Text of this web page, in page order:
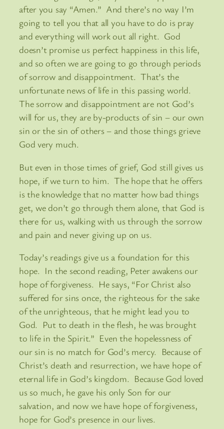
after you say “Amen.” And there’s no way I’m
going to tell you that all you have to do is pray
and everything will work out all right. God
doesn’t promise us perfect happiness in this life,
and so often we are going to go through periods
of sorrow and disappointment. That’s the
unfortunate news of life in this passing world.
The sorrow and disappointment are not God’s
will for us, they are by-products of sin – our own
sin or the sin of others – and those things grieve
God very much.
But even in those times of grief, God still gives us
hope, if we turn to him. The hope that he offers
is the knowledge that no matter how bad things
get, we don’t go through them alone, that God is
there for us, walking with us through the sorrow
and pain and never giving up on us.
Today’s readings give us a foundation for this
hope. In the second reading, Peter awakens our
hope of forgiveness. He says, “For Christ also
suffered for sins once, the righteous for the sake
of the unrighteous, that he might lead you to
God. Put to death in the flesh, he was brought
to life in the Spirit.” Even the hopelessness of
our sin is no match for God’s mercy. Because of
Christ’s death and resurrection, we have hope of
eternal life in God’s kingdom. Because God loved
us so much, he gave his only Son for our
salvation, and now we have hope of forgiveness,
hope for God’s presence in our lives.